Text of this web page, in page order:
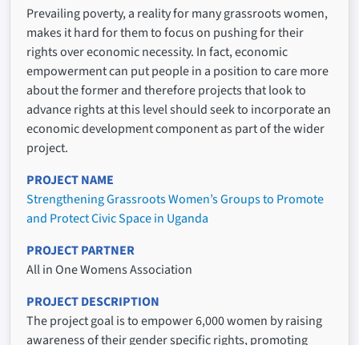
Prevailing poverty, a reality for many grassroots women,
makes it hard for them to focus on pushing for their
rights over economic necessity. In fact, economic
empowerment can put people in a position to care more
about the former and therefore projects that look to
advance rights at this level should seek to incorporate an
economic development component as part of the wider
project.
PROJECT NAME
Strengthening Grassroots Women’s Groups to Promote
and Protect Civic Space in Uganda
PROJECT PARTNER
All in One Womens Association
PROJECT DESCRIPTION
The project goal is to empower 6,000 women by raising
awareness of their gender specific rights, promoting